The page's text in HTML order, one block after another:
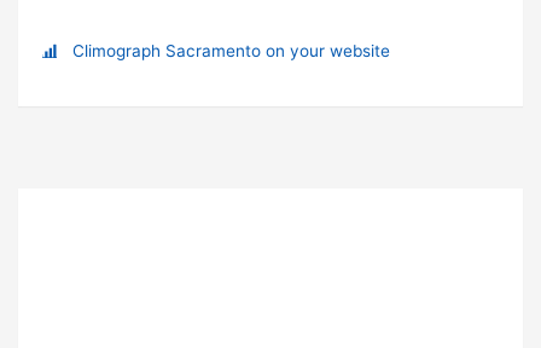
Climograph Sacramento on your website